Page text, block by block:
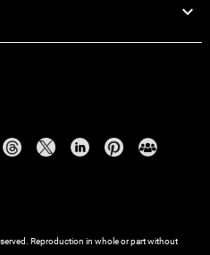
Reproduction in whole or part without